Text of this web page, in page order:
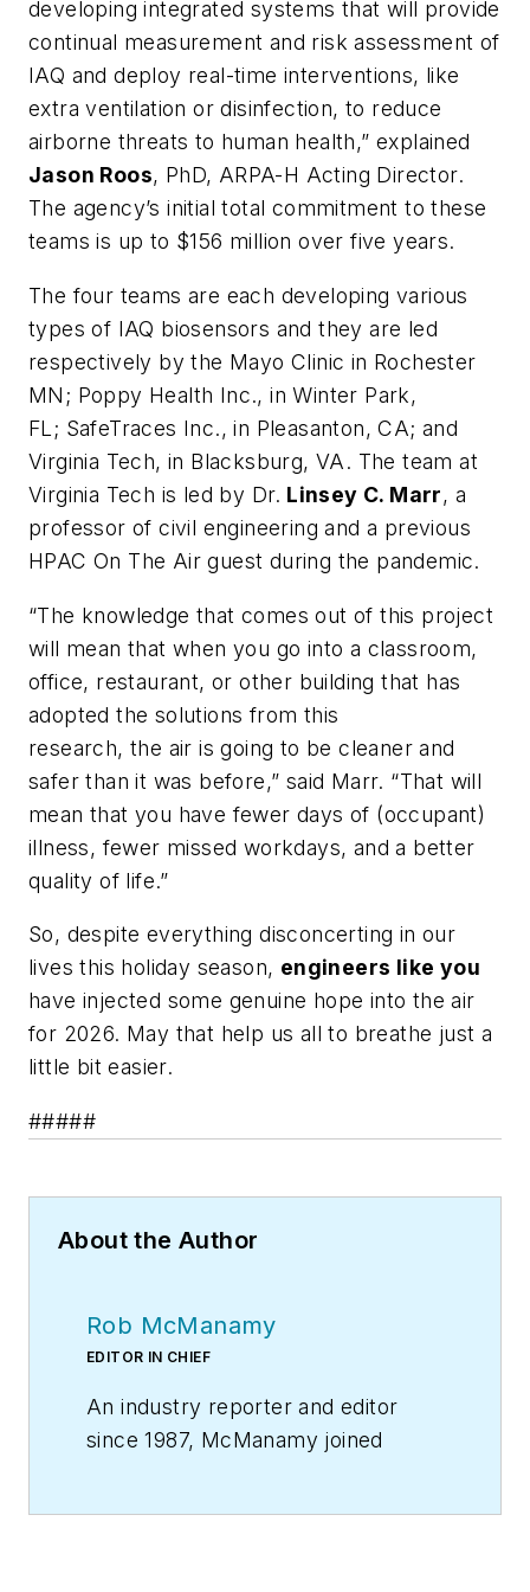
developing integrated systems that will provide
continual measurement and risk assessment of
IAQ and deploy real-time interventions, like
extra ventilation or disinfection, to reduce
airborne threats to human health,” explained
Jason Roos, PhD, ARPA-H Acting Director.
The agency’s initial total commitment to these
teams is up to $156 million over five years.
The four teams are each developing various
types of IAQ biosensors and they are led
respectively by the Mayo Clinic in Rochester
MN; Poppy Health Inc., in Winter Park,
FL; SafeTraces Inc., in Pleasanton, CA; and
Virginia Tech, in Blacksburg, VA. The team at
Virginia Tech is led by Dr. Linsey C. Marr, a
professor of civil engineering and a previous
HPAC On The Air guest during the pandemic.
“The knowledge that comes out of this project
will mean that when you go into a classroom,
office, restaurant, or other building that has
adopted the solutions from this
research, the air is going to be cleaner and
safer than it was before,” said Marr. “That will
mean that you have fewer days of (occupant)
illness, fewer missed workdays, and a better
quality of life.”
So, despite everything disconcerting in our
lives this holiday season, engineers like you
have injected some genuine hope into the air
for 2026. May that help us all to breathe just a
little bit easier.
#####
About the Author
Rob McManamy
EDITOR IN CHIEF
An industry reporter and editor
since 1987, McManamy joined